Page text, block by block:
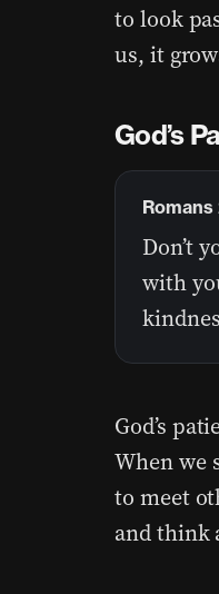
to look
us, it
God’s
Don’t
with
Romans
God’s
When we
to meet
and think